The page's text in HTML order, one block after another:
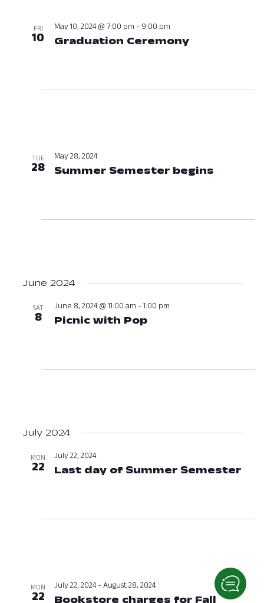
FRI
10
May 10, 2024 @ 7:00 pm - 9:00 pm
Graduation CeremonyMay 10,
TUE
28
May 28, 2024
Summer Semester begins
June 2024
SAT
8
June 8, 2024 @ 11:00 am - 1:00 pm
Picnic with PopJune 8, 2024 at
July 2024
MON
22
July 22, 2024
Last day of Summer Semester
MON
22
July 22, 2024- August 28, 2024
Bookstore charges for Fall